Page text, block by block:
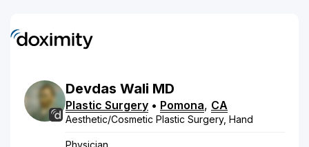
Devdas Wali MD
Plastic Surgery • Pomona, CA
Aesthetic/Cosmetic Plastic Surgery, Hand
Physician